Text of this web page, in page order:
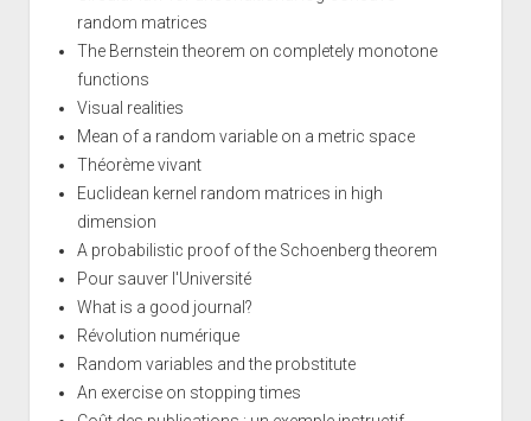
random matrices
The Bernstein theorem on completely monotone
functions
Visual realities
Mean of a random variable on a metric space
Théorème vivant
Euclidean kernel random matrices in high
dimension
A probabilistic proof of the Schoenberg theorem
Pour sauver l'Université
What is a good journal?
Révolution numérique
Random variables and the probstitute
An exercise on stopping times